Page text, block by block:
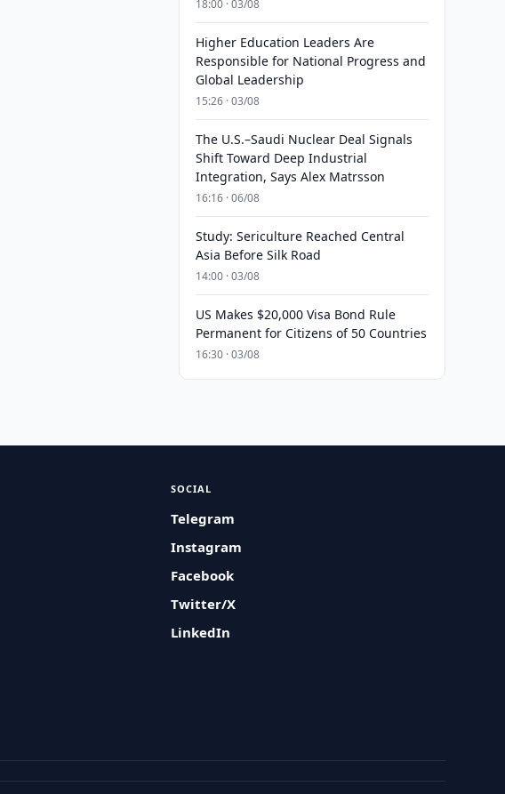
18:00 · 03/08
Higher Education Leaders Are
Responsible for National Progress and
Global Leadership
15:26 · 03/08
The U.S.–Saudi Nuclear Deal Signals
Shift Toward Deep Industrial
Integration, Says Alex Matrsson
16:16 · 06/08
Study: Sericulture Reached Central
Asia Before Silk Road
14:00 · 03/08
US Makes $20,000 Visa Bond Rule
Permanent for Citizens of 50 Countries
16:30 · 03/08
SOCIAL
Telegram
Instagram
Facebook
Twitter/X
LinkedIn